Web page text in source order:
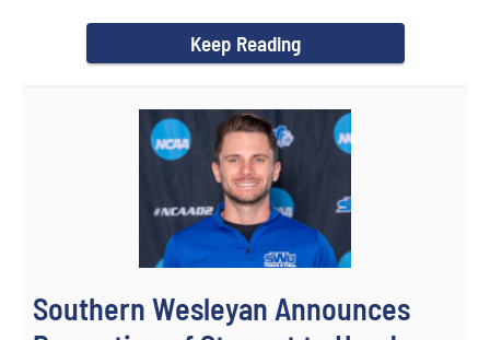
Keep Reading
Southern Wesleyan Announces